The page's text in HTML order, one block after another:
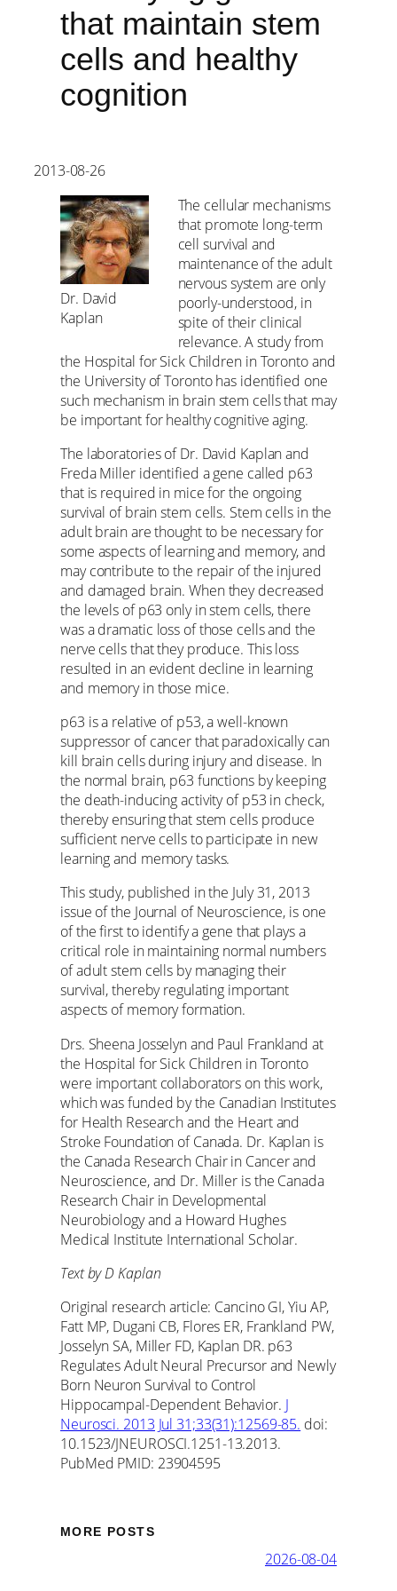
that maintain stem
cells and healthy
cognition
2013-08-26
Dr. David
Kaplan
The cellular mechanisms
that promote long-term
cell survival and
maintenance of the adult
nervous system are only
poorly-understood, in
spite of their clinical
relevance. A study from
the Hospital for Sick Children in Toronto and
the University of Toronto has identified one
such mechanism in brain stem cells that may
be important for healthy cognitive aging.
The laboratories of Dr. David Kaplan and
Freda Miller identified a gene called p63
that is required in mice for the ongoing
survival of brain stem cells. Stem cells in the
adult brain are thought to be necessary for
some aspects of learning and memory, and
may contribute to the repair of the injured
and damaged brain. When they decreased
the levels of p63 only in stem cells, there
was a dramatic loss of those cells and the
nerve cells that they produce. This loss
resulted in an evident decline in learning
and memory in those mice.
p63 is a relative of p53, a well-known
suppressor of cancer that paradoxically can
kill brain cells during injury and disease. In
the normal brain, p63 functions by keeping
the death-inducing activity of p53 in check,
thereby ensuring that stem cells produce
sufficient nerve cells to participate in new
learning and memory tasks.
This study, published in the July 31, 2013
issue of the Journal of Neuroscience, is one
of the first to identify a gene that plays a
critical role in maintaining normal numbers
of adult stem cells by managing their
survival, thereby regulating important
aspects of memory formation.
Drs. Sheena Josselyn and Paul Frankland at
the Hospital for Sick Children in Toronto
were important collaborators on this work,
which was funded by the Canadian Institutes
for Health Research and the Heart and
Stroke Foundation of Canada. Dr. Kaplan is
the Canada Research Chair in Cancer and
Neuroscience, and Dr. Miller is the Canada
Research Chair in Developmental
Neurobiology and a Howard Hughes
Medical Institute International Scholar.
Text by D Kaplan
Original research article: Cancino GI, Yiu AP,
Fatt MP, Dugani CB, Flores ER, Frankland PW,
Josselyn SA, Miller FD, Kaplan DR. p63
Regulates Adult Neural Precursor and Newly
Born Neuron Survival to Control
Hippocampal-Dependent Behavior. J
Neurosci. 2013 Jul 31;33(31):12569-85. doi:
10.1523/JNEUROSCI.1251-13.2013.
PubMed PMID: 23904595
MORE POSTS
2026-08-04